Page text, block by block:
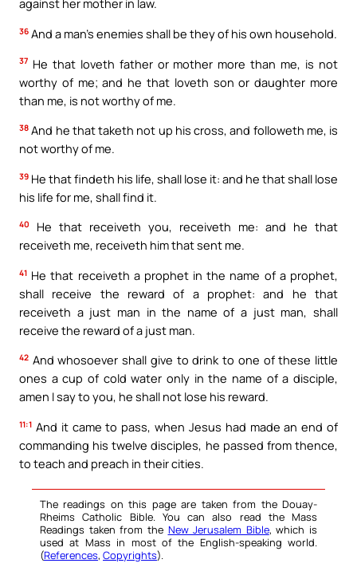
against her mother in law.
36 And a man’s enemies shall be they of his own household.
37 He that loveth father or mother more than me, is not
worthy of me; and he that loveth son or daughter more
than me, is not worthy of me.
38 And he that taketh not up his cross, and followeth me, is
not worthy of me.
39 He that findeth his life, shall lose it: and he that shall lose
his life for me, shall find it.
40
He that receiveth you, receiveth me: and he that
receiveth me, receiveth him that sent me.
41 He that receiveth a prophet in the name of a prophet,
shall receive the reward of a prophet: and he that
receiveth a just man in the name of a just man, shall
receive the reward of a just man.
42 And whosoever shall give to drink to one of these little
ones a cup of cold water only in the name of a disciple,
amen I say to you, he shall not lose his reward.
11:1 And it came to pass, when Jesus had made an end of
commanding his twelve disciples, he passed from thence,
to teach and preach in their cities.
The readings on this page are taken from the Douay-
Rheims Catholic Bible. You can also read the Mass
Readings taken from the New Jerusalem Bible, which is
used at Mass in most of the English-speaking world.
(References, Copyrights).